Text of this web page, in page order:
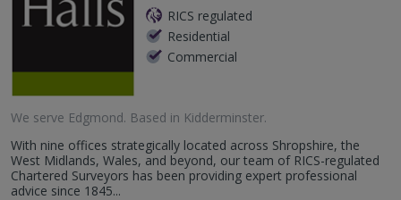
RICS regulated
Residential
Commercial
We serve Edgmond. Based in Kidderminster.
With nine offices strategically located across Shropshire, the
West Midlands, Wales, and beyond, our team of RICS-regulated
Chartered Surveyors has been providing expert professional
advice since 1845...